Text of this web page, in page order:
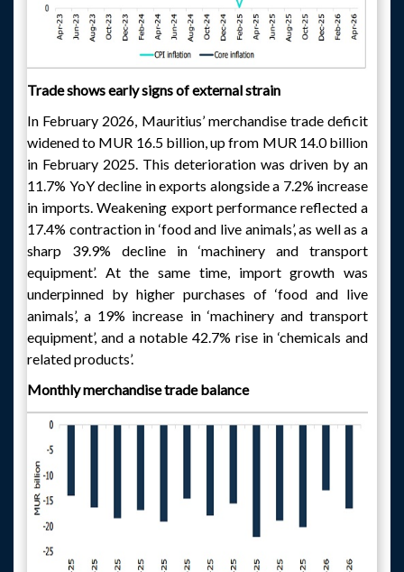
Trade shows early signs of external strain
In February 2026, Mauritius’ merchandise trade deficit
widened to MUR 16.5 billion, up from MUR 14.0 billion
in February 2025. This deterioration was driven by an
11.7% YoY decline in exports alongside a 7.2% increase
in imports. Weakening export performance reflected a
17.4% contraction in ‘food and live animals’, as well as a
sharp 39.9% decline in ‘machinery and transport
equipment’. At the same time, import growth was
underpinned by higher purchases of ‘food and live
animals’, a 19% increase in ‘machinery and transport
equipment’, and a notable 42.7% rise in ‘chemicals and
related products’.
Monthly merchandise trade balance